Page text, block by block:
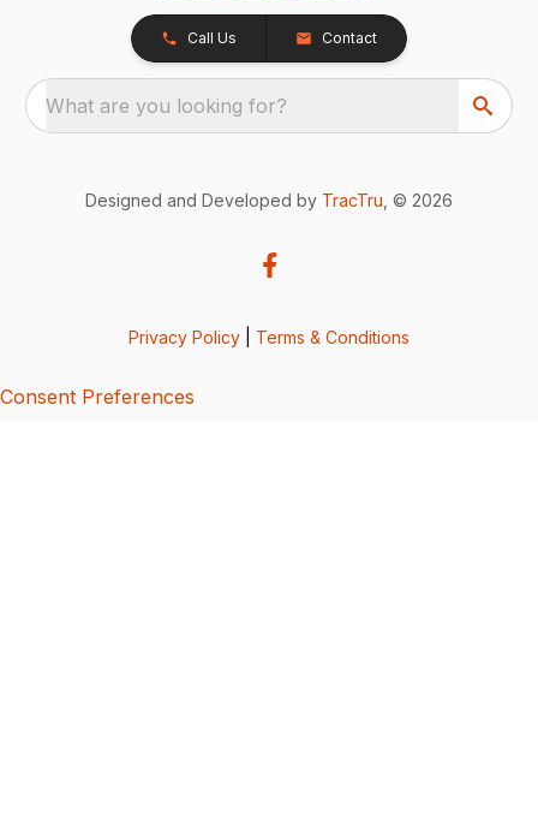
Call Us Contact
What are you looking for?
Designed and Developed by TracTru , © 2026
Privacy Policy Terms & Conditions
Consent Preferences